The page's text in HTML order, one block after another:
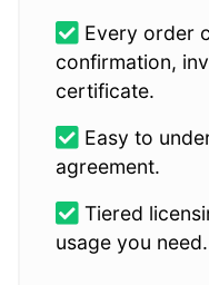
Every order
confirmation,
certificate.
Easy to
agreement.
Tiered
usage you need.